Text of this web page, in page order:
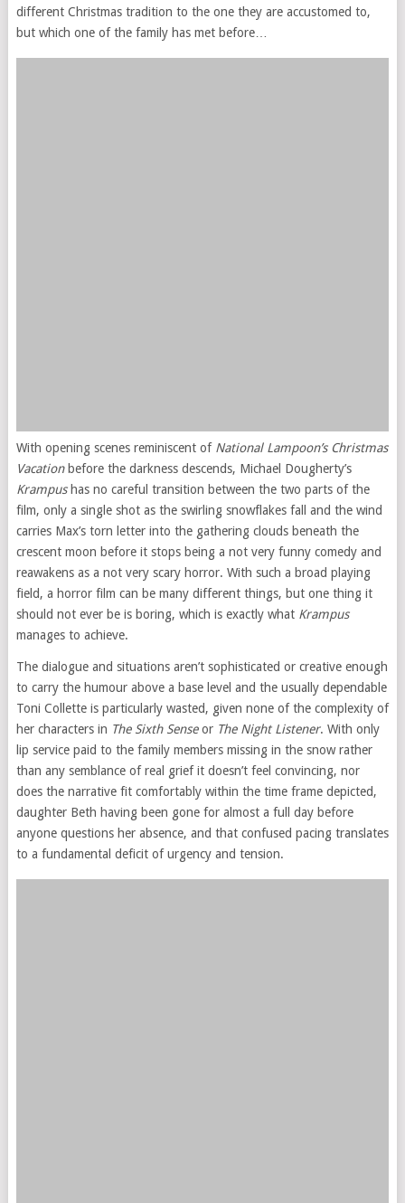
different Christmas tradition to the one they are accustomed to,
but which one of the family has met before…
With opening scenes reminiscent of National Lampoon’s Christmas
Vacationbefore the darkness descends, Michael Dougherty’s
Krampushas no careful transition between the two parts of the
film, only a single shot as the swirling snowflakes fall and the wind
carries Max’s torn letter into the gathering clouds beneath the
crescent moon before it stops being a not very funny comedy and
reawakens as a not very scary horror. With such a broad playing
field, a horror film can be many different things, but one thing it
should not ever be is boring, which is exactly what Krampus
manages to achieve.
The dialogue and situations aren’t sophisticated or creative enough
to carry the humour above a base level and the usually dependable
Toni Collette is particularly wasted, given none of the complexity of
her characters in The Sixth Senseor The Night Listener. With only
lip service paid to the family members missing in the snow rather
than any semblance of real grief it doesn’t feel convincing, nor
does the narrative fit comfortably within the time frame depicted,
daughter Beth having been gone for almost a full day before
anyone questions her absence, and that confused pacing translates
to a fundamental deficit of urgency and tension.